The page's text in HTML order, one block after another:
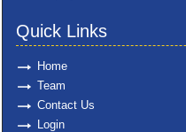
Quick Links
Home
Team
Contact Us
Login